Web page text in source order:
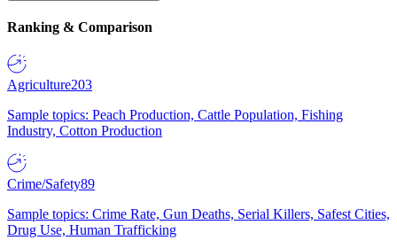
Ranking & Comparison
Agriculture203
Sample topics: Peach Production, Cattle Population, Fishing
Industry, Cotton Production
Crime/Safety89
Sample topics: Crime Rate, Gun Deaths, Serial Killers, Safest Cities,
Drug Use, Human Trafficking